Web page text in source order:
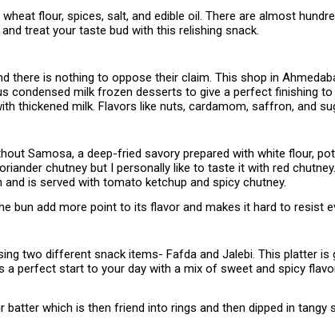
flour, spices, salt, and edible oil. There are almost
treat your taste bud with this relishing snack.
there is nothing to oppose their claim. This shop in
condensed milk frozen desserts to give a perfect finishing
thickened milk. Flavors like nuts, cardamom, saffron, and
Samosa, a deep-fried savory prepared with white flour,
chutney but I personally like to taste it with red
is served with tomato ketchup and spicy chutney.
bun add more point to its flavor and makes it hard to resist
two different snack items- Fafda and Jalebi. This platter is
a perfect start to your day with a mix of sweet and spicy
which is then friend into rings and then dipped in